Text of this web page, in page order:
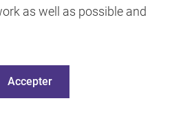
droits réservés
par une aide du gouvernement
as well as possible and
Accepter